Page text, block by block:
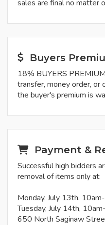
sales are final no matter
Buyers
18% BUYERS
transfer, money order, or
the buyer's premium is
Payment &
Successful high bidders
removal of items only at:
Monday, July 13th,
Tuesday, July 14th,
650 North Saginaw